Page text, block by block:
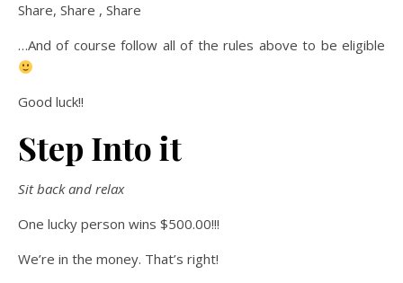
Share, Share , Share
…And of course follow all of the rules above to be eligible
Good luck!!
Step Into it
Sit back and relax
One lucky person wins $500.00!!!
We’re in the money. That’s right!